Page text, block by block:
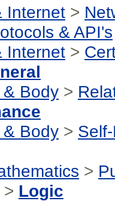
Internet >
& API's
Internet >
Body >
Body >
>
> Logic